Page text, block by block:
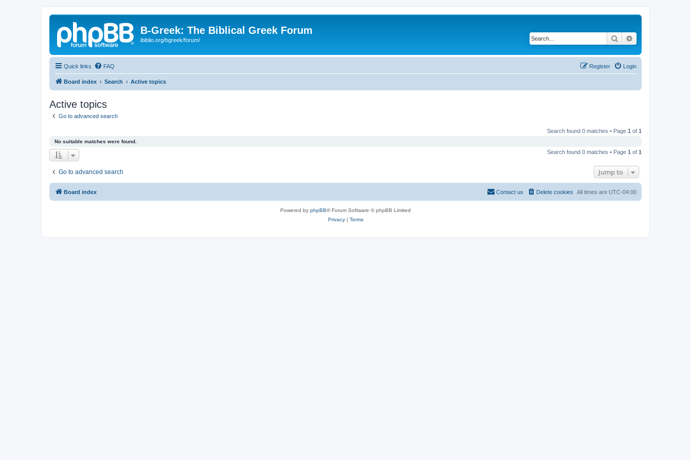
B-Greek: The Biblical Greek Forum
ibiblio.org/bgreek/forum/ Search
Quick links FAQ Login
Register
Board index Search Active topics
Active topics
Go to advanced search
Search found 0 matches • Page 1 of 1
No suitable matches were found.
Search found 0 matches • Page 1 of 1
Go to advanced search Jump to
Board index All times are UTC-04:00
Delete cookies
Contact us
Powered by phpBB® Forum Software © phpBB Limited
Privacy| Terms